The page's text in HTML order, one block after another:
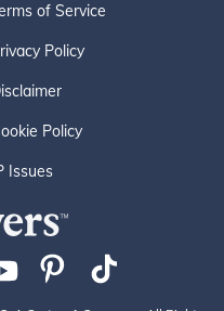
of Service
Policy
Policy
Issues